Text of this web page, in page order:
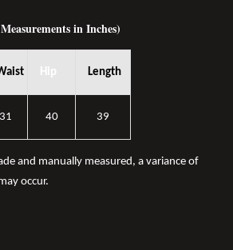
in Inches)
Hip Length
31 40 39
and manually measured, a variance of
occur.